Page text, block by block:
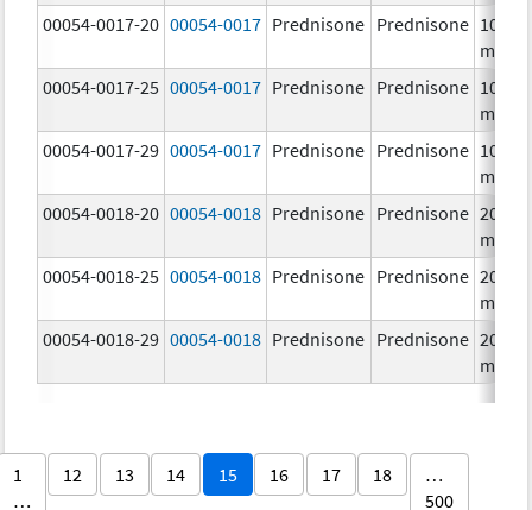
00054-0017-20 00054-0017 Prednisone Prednisone 10.0
mg/1
00054-0017-25 00054-0017 Prednisone Prednisone 10.0
mg/1
00054-0017-29 00054-0017 Prednisone Prednisone 10.0
mg/1
00054-0018-20 00054-0018 Prednisone Prednisone 20.0
mg/1
00054-0018-25 00054-0018 Prednisone Prednisone 20.0
mg/1
00054-0018-29 00054-0018 Prednisone Prednisone 20.0
mg/1
1
…
12 13 14 15 16 17 18
…
500